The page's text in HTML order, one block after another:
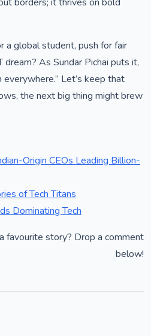
a global student, push for fair
dream? As Sundar Pichai puts it,
Let’s keep that
the next big thing might brew
Origin CEOs Leading Billion-
of Tech Titans
Dominating Tech
story? Drop a comment
below!